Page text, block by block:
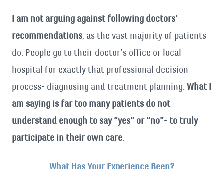
I am not arguing against following doctors’
recommendations, as the vast majority of patients
do. People go to their doctor’s office or local
hospital for exactly that professional decision
process- diagnosing and treatment planning. What I
am saying is far too many patients do not
understand enough to say “yes” or “no”- to truly
participate in their own care.
What Has Your Experience Been?